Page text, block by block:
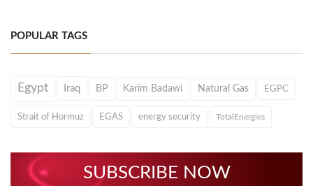
POPULAR TAGS
Egypt Iraq BP Karim Badawi Natural Gas EGPC
Strait of Hormuz EGAS energy security TotalEnergies
SUBSCRIBE NOW